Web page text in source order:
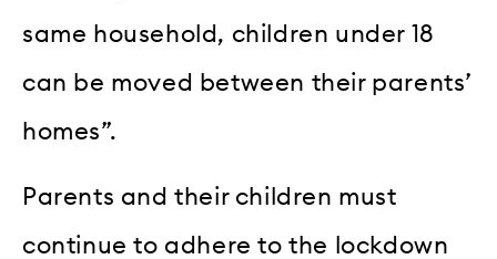
same household, children under 18
can be moved between their parents’
homes”.
Parents and their children must
continue to adhere to the lockdown